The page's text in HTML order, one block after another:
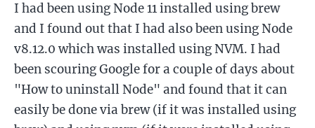
I had been using Node 11 installed using brew
and I found out that I had also been using Node
v8.12.0 which was installed using NVM. I had
been scouring Google for a couple of days about
"How to uninstall Node" and found that it can
easily be done via brew (if it was installed using